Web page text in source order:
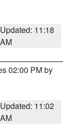
Updated: 11:18
AM
02:00 PM by
Updated: 11:02
AM